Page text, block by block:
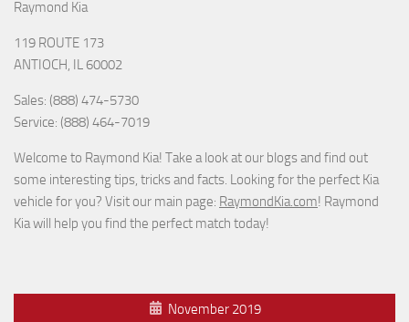
Raymond Kia
119 ROUTE 173
ANTIOCH, IL 60002
Sales: (888) 474-5730
Service: (888) 464-7019
Welcome to Raymond Kia! Take a look at our blogs and find out
some interesting tips, tricks and facts. Looking for the perfect Kia
vehicle for you? Visit our main page: RaymondKia.com! Raymond
Kia will help you find the perfect match today!
November 2019